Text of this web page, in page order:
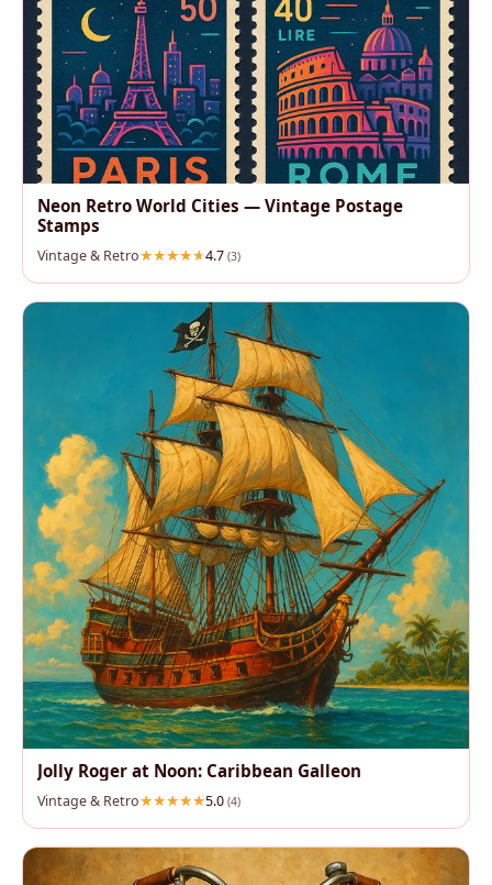
Neon Retro World Cities — Vintage Postage
Stamps
Vintage & Retro 4.7 (3)
Jolly Roger at Noon: Caribbean Galleon
Vintage & Retro 5.0 (4)